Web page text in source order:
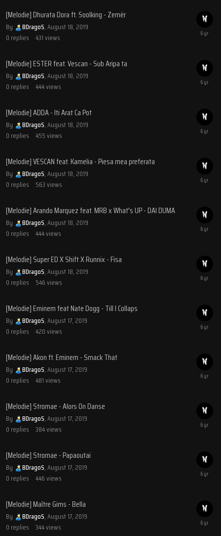
[Melodie] Dhurata Dora ft. Soolking - Zemër
By BDragoS,August 18, 2019
0 replies 431views
[Melodie] ESTER feat. Vescan - Sub Aripa ta
By BDragoS,August 18, 2019
0 replies 444views
[Melodie] ADDA - Iti Arat Ca Pot
By BDragoS,August 18, 2019
0 replies 455views
[Melodie] VESCAN feat. Kamelia - Piesa mea preferata
By BDragoS,August 18, 2019
0 replies 563views
[Melodie] Arando Marquez feat. MRB x What's UP - DAI DUMA
By BDragoS,August 18, 2019
0 replies 444views
[Melodie] Super ED X Shift X Runnix - Fisa
By BDragoS,August 18, 2019
0 replies 546views
[Melodie] Eminem feat Nate Dogg - Till I Collaps
By BDragoS,August 17, 2019
0 replies 420views
[Melodie] Akon ft. Eminem - Smack That
By BDragoS,August 17, 2019
0 replies 481views
[Melodie] Stromae - Alors On Danse
By BDragoS,August 17, 2019
0 replies 384views
[Melodie] Stromae - Papaoutai
By BDragoS,August 17, 2019
0 replies 446views
[Melodie] Maître Gims - Bella
By BDragoS,August 17, 2019
0 replies 344views